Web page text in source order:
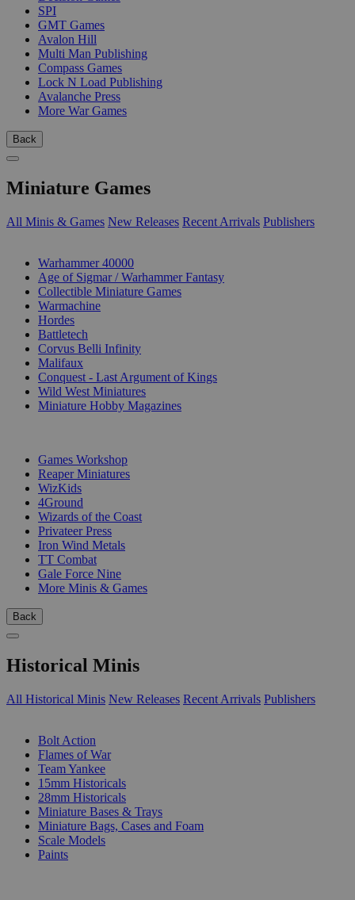
SPI
GMT Games
Avalon Hill
Multi Man Publishing
Compass Games
Lock N Load Publishing
Avalanche Press
More War Games
Back
Miniature Games
All Minis & Games New Releases Recent Arrivals Publishers
Warhammer 40000
Age of Sigmar / Warhammer Fantasy
Collectible Miniature Games
Warmachine
Hordes
Battletech
Corvus Belli Infinity
Malifaux
Conquest - Last Argument of Kings
Wild West Miniatures
Miniature Hobby Magazines
Games Workshop
Reaper Miniatures
WizKids
4Ground
Wizards of the Coast
Privateer Press
Iron Wind Metals
TT Combat
Gale Force Nine
More Minis & Games
Back
Historical Minis
All Historical Minis New Releases Recent Arrivals Publishers
Bolt Action
Flames of War
Team Yankee
15mm Historicals
28mm Historicals
Miniature Bases & Trays
Miniature Bags, Cases and Foam
Scale Models
Paints